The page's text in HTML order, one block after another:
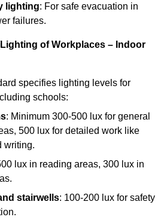
lighting: For safe evacuation in
failures.
of Workplaces – Indoor
specifies lighting levels for
schools:
: Minimum 300-500 lux for general
500 lux for detailed work like
writing.
lux in reading areas, 300 lux in
stairwells: 100-200 lux for safety